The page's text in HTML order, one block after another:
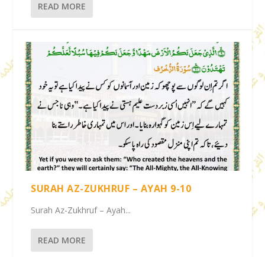
READ MORE
SURAH AZ-ZUKHRUF – AYAH 9-10
Surah Az-Zukhruf – Ayah...
READ MORE